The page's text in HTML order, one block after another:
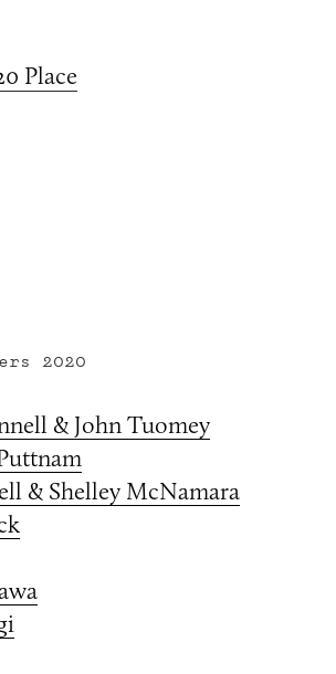
Place
2020
& John Tuomey
& Shelley McNamara